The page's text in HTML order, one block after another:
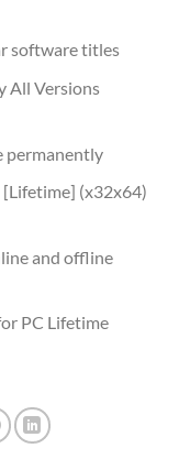
software titles
All Versions
permanently
[Lifetime] (x32x64)
and offline
PC Lifetime